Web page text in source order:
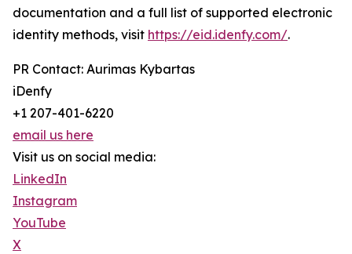
documentation and a full list of supported electronic
identity methods, visit https://eid.idenfy.com/.
PR Contact: Aurimas Kybartas
iDenfy
+1 207-401-6220
email us here
Visit us on social media:
LinkedIn
Instagram
YouTube
X